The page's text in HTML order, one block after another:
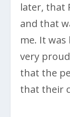
later, that
and that
me. It
very
that the
that their